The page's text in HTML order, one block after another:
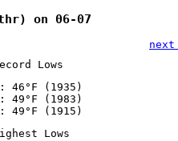
on 06-07
next
Lows
46°F (1935)
49°F (1983)
49°F (1915)
Lows